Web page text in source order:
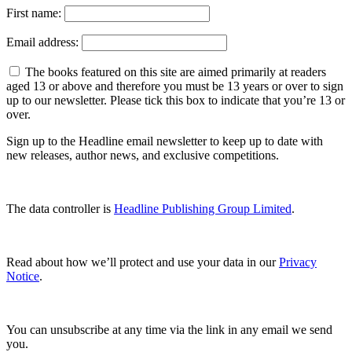
First name:
Email address:
The books featured on this site are aimed primarily at readers
aged 13 or above and therefore you must be 13 years or over to sign
up to our newsletter. Please tick this box to indicate that you’re 13 or
over.
Sign up to the Headline email newsletter to keep up to date with
new releases, author news, and exclusive competitions.
The data controller is Headline Publishing Group Limited.
Read about how we’ll protect and use your data in ourPrivacy
Notice.
You can unsubscribe at any time via the link in any email we send
you.